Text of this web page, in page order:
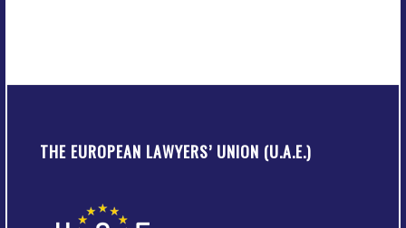
THE EUROPEAN LAWYERS’ UNION (U.A.E.)